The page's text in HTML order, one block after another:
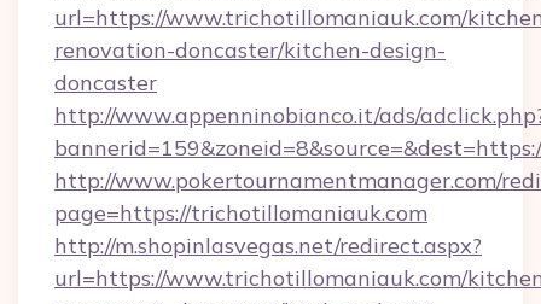
url=https://www.trichotillomaniauk.com/
renovation-doncaster/kitchen-design-
doncaster
http://www.appenninobianco.it/ads/
http://www.pokertournamentmanager.com/
page=https://trichotillomaniauk.com
http://m.shopinlasvegas.net/redirect.aspx?
url=https://www.trichotillomaniauk.com/